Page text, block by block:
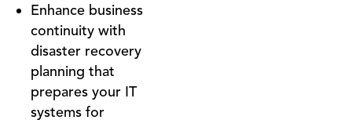
Enhance business
continuity with
disaster recovery
planning that
prepares your IT
systems for